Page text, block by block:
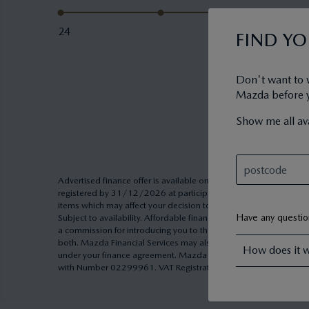
24
Advertised finance offer is available on Personal Contract
registered by 31/12/2026 at participating Dealers. Excess
items which may affect your decision to purchase. Other
Subject to availability. Affordable finance through Mazda
a commission for introducing you to them. Commission may
both. Mazda Financial Services may also make other types of
under your finance agreement. Mazda Financial Services is a
with Number 02299961. VAT Registration Number 991 2659
FIND
Don't want to
Mazda before
Show me all
Have any
How does it